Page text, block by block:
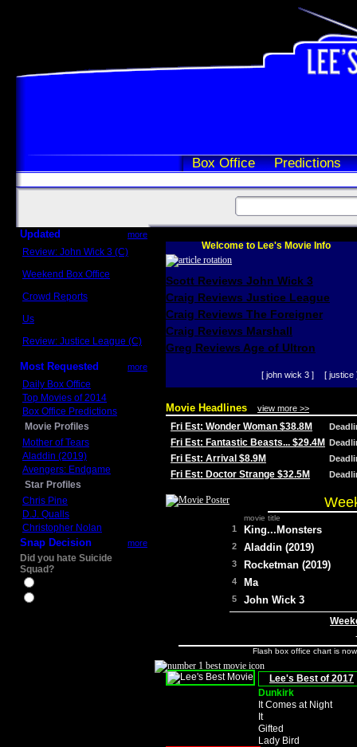
Box Office Predictions
Updated more
Review: John Wick 3 (C)
Weekend Box Office
Crowd Reports
Us
Review: Justice League (C)
Most Requested more
Daily Box Office
Top Movies of 2014
Box Office Predictions
Movie Profiles
Mother of Tears
Aladdin (2019)
Avengers: Endgame
Star Profiles
Chris Pine
D.J. Qualls
Christopher Nolan
Snap Decision more
Did you hate Suicide
Squad?
Welcome to Lee's Movie Info
Scott Reviews John Wick 3
Craig Reviews Justice League
Craig Reviews The Foreigner
Craig Reviews Marshall
Greg Reviews Age of Ultron
[ john wick 3 ] [ justice
Movie Headlines view more >>
Fri Est: Wonder Woman $38.8M
Fri Est: Fantastic Beasts... $29.4M
Fri Est: Arrival $8.9M
Fri Est: Doctor Strange $32.5M
movie title
1 King...Monsters
2 Aladdin (2019)
3 Rocketman (2019)
4 Ma
5 John Wick 3
Flash box office chart is
Lee's Best of 2017
Dunkirk
It Comes at Night
It
Gifted
Lady Bird